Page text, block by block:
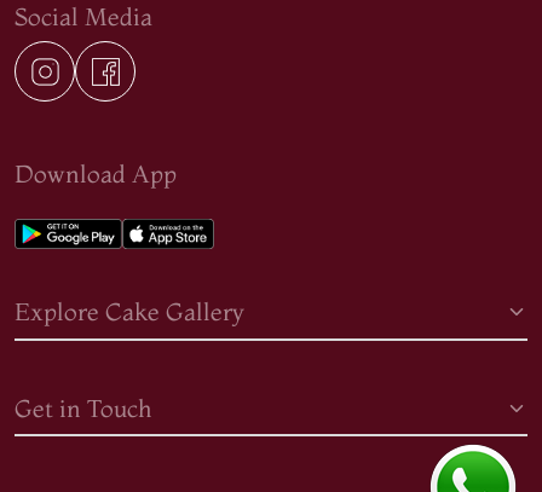
Social Media
Download App
Explore Cake Gallery
Get in Touch